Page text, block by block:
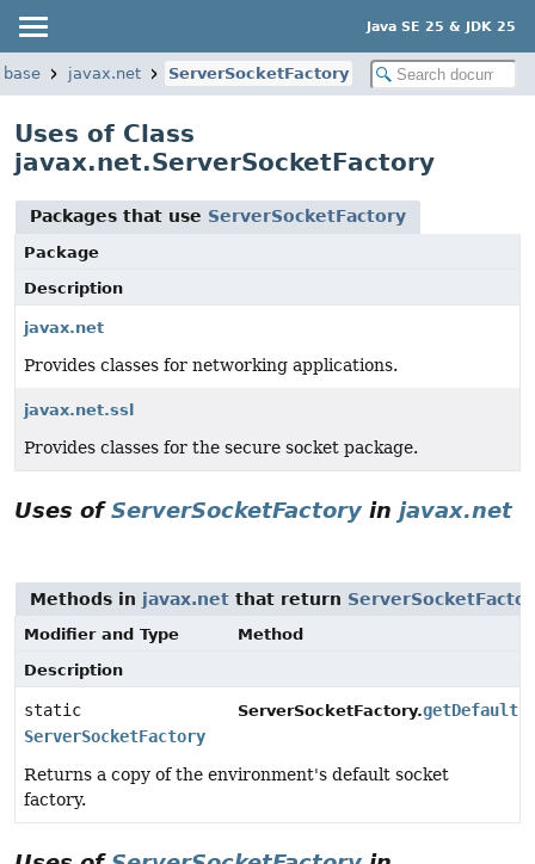
Java SE 25 & JDK 25
javax.net ServerSocketFactory
Uses of Class
javax.net.ServerSocketFactory
Packages that use ServerSocketFactory
Package
Description
javax.net
Provides classes for networking applications.
javax.net.ssl
Provides classes for the secure socket package.
Uses ofServerSocketFactory in javax.net
Methods in javax.net that return
Modifier and Type
Method
Description
static
ServerSocketFactory
ServerSocketFactory.getDefault
Returns a copy of the environment's default socket
factory.